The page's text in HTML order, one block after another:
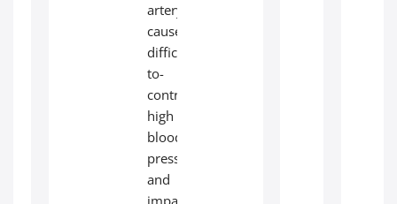
artery
causes
difficult-
to-
control
high
blood
pressure
and